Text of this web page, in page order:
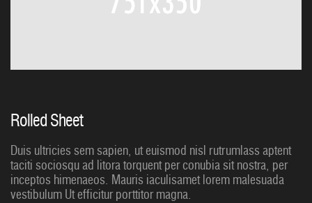
Rolled Sheet
Duis ultricies sem sapien, ut euismod nisl rutrumlass aptent
taciti sociosqu ad litora torquent per conubia sit nostra, per
inceptos himenaeos. Mauris iaculisamet lorem malesuada
vestibulum Ut efficitur porttitor magna.